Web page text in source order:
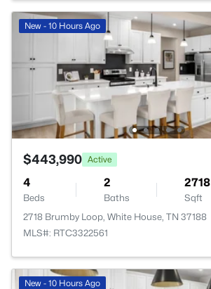
New - 10 Hours Ago
$443,990 Active
4
Beds
2
Baths
2718
Sqft
2718 Brumby Loop, White House, TN 37188
MLS#: RTC3322561
New - 10 Hours Ago